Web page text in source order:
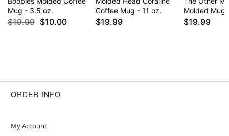
Mug - 3.5 oz.
$19.99 $10.00
Coffee Mug - 11 oz.
$19.99
Molded Mug
$19.99
ORDER INFO
My Account